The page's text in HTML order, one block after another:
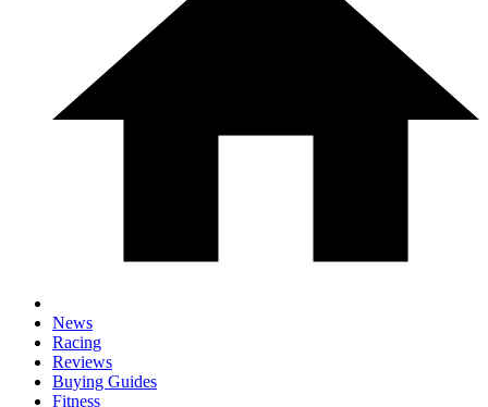
News
Racing
Reviews
Buying Guides
Fitness